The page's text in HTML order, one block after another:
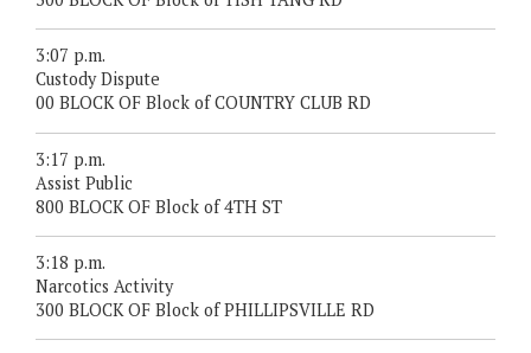
3:07 p.m.
Custody Dispute
00 BLOCK OF Block of COUNTRY CLUB RD
3:17 p.m.
Assist Public
800 BLOCK OF Block of 4TH ST
3:18 p.m.
Narcotics Activity
300 BLOCK OF Block of PHILLIPSVILLE RD